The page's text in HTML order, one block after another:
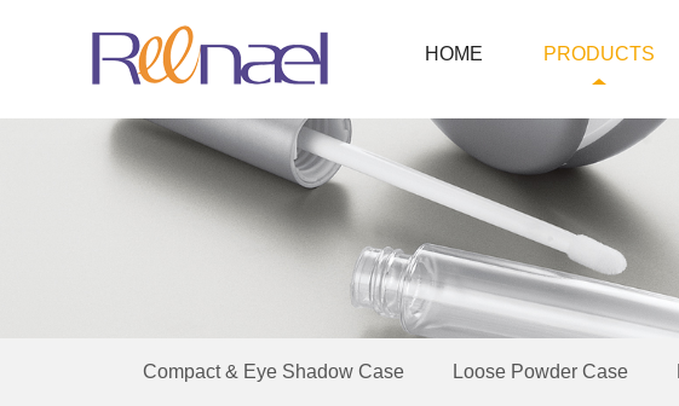
HOME PRODUCTS
Compact & Eye Shadow Case Loose Powder Case